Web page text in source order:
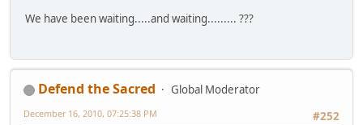
We have been waiting.....and waiting......... ???
Defend the Sacred
Global Moderator
#252
December 16, 2010, 07:25:38 PM